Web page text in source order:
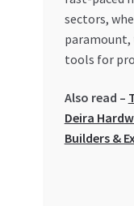
Register Company
sectors,
paramount,
tools for
Also read –
Deira
Builders &